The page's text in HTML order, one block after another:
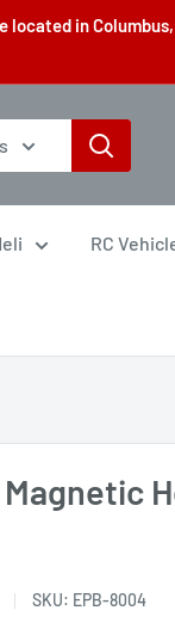
in Columbus,
RC
SKU: EPB-8004